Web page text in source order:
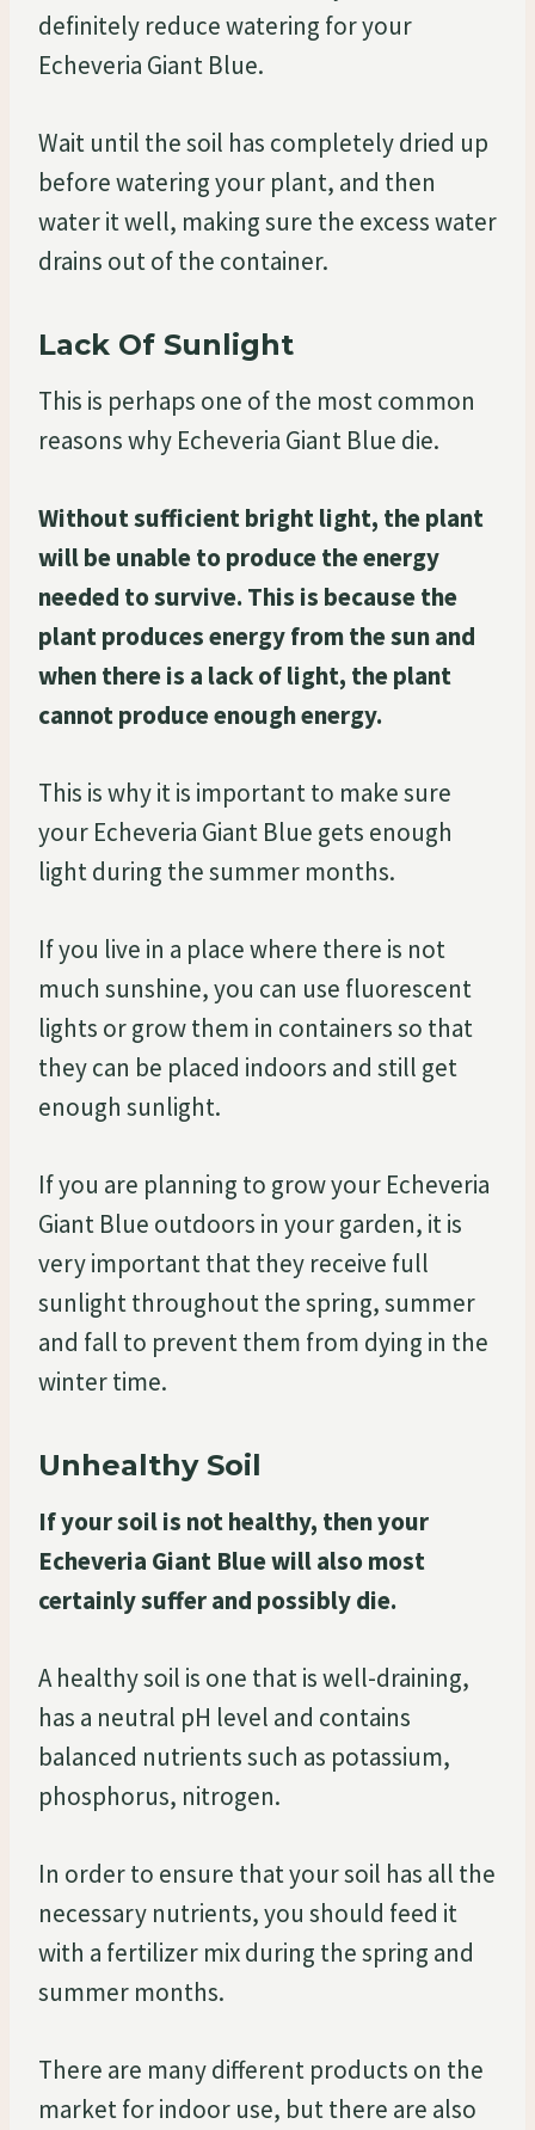
definitely reduce watering for your
Echeveria Giant Blue.
Wait until the soil has completely dried up
before watering your plant, and then
water it well, making sure the excess water
drains out of the container.
Lack Of Sunlight
This is perhaps one of the most common
reasons why Echeveria Giant Blue die.
Without sufficient bright light, the plant
will be unable to produce the energy
needed to survive. This is because the
plant produces energy from the sun and
when there is a lack of light, the plant
cannot produce enough energy.
This is why it is important to make sure
your Echeveria Giant Blue gets enough
light during the summer months.
If you live in a place where there is not
much sunshine, you can use fluorescent
lights or grow them in containers so that
they can be placed indoors and still get
enough sunlight.
If you are planning to grow your Echeveria
Giant Blue outdoors in your garden, it is
very important that they receive full
sunlight throughout the spring, summer
and fall to prevent them from dying in the
winter time.
Unhealthy Soil
If your soil is not healthy, then your
Echeveria Giant Blue will also most
certainly suffer and possibly die.
A healthy soil is one that is well-draining,
has a neutral pH level and contains
balanced nutrients such as potassium,
phosphorus, nitrogen.
In order to ensure that your soil has all the
necessary nutrients, you should feed it
with a fertilizer mix during the spring and
summer months.
There are many different products on the
market for indoor use, but there are also